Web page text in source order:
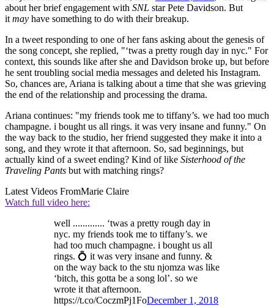
about her brief engagement with SNL star Pete Davidson. But
it may have something to do with their breakup.
In a tweet responding to one of her fans asking about the genesis of
the song concept, she replied, "‘twas a pretty rough day in nyc." For
context, this sounds like after she and Davidson broke up, but before
he sent troubling social media messages and deleted his Instagram.
So, chances are, Ariana is talking about a time that she was grieving
the end of the relationship and processing the drama.
Ariana continues: "my friends took me to tiffany’s. we had too much
champagne. i bought us all rings. it was very insane and funny." On
the way back to the studio, her friend suggested they make it into a
song, and they wrote it that afternoon. So, sad beginnings, but
actually kind of a sweet ending? Kind of like Sisterhood of the
Traveling Pants but with matching rings?
Latest Videos FromMarie Claire
Watch full video here:
well ............. ‘twas a pretty rough day in
nyc. my friends took me to tiffany’s. we
had too much champagne. i bought us all
rings. 💍 it was very insane and funny. &
on the way back to the stu njomza was like
‘bitch, this gotta be a song lol’. so we
wrote it that afternoon.
https://t.co/CoczmPj1FoDecember 1, 2018